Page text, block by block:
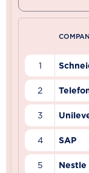
1
2
3
4 SAP
5 Nestle